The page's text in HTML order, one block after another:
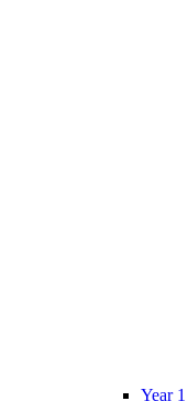
Year